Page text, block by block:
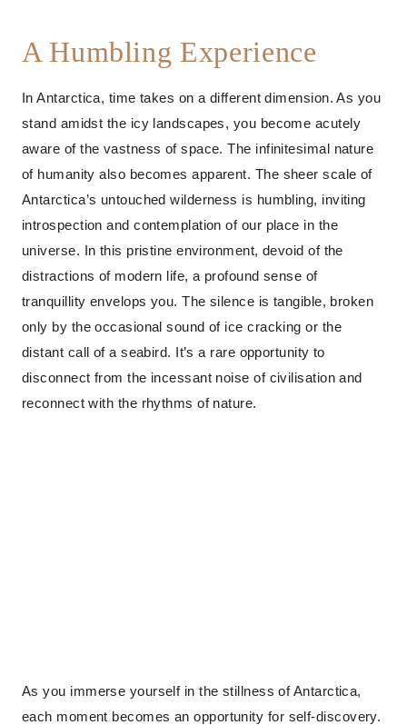
A Humbling Experience
In Antarctica, time takes on a different dimension. As you
stand amidst the icy landscapes, you become acutely
aware of the vastness of space. The infinitesimal nature
of humanity also becomes apparent. The sheer scale of
Antarctica’s untouched wilderness is humbling, inviting
introspection and contemplation of our place in the
universe. In this pristine environment, devoid of the
distractions of modern life, a profound sense of
tranquillity envelops you. The silence is tangible, broken
only by the occasional sound of ice cracking or the
distant call of a seabird. It’s a rare opportunity to
disconnect from the incessant noise of civilisation and
reconnect with the rhythms of nature.
As you immerse yourself in the stillness of Antarctica,
each moment becomes an opportunity for self-discovery.